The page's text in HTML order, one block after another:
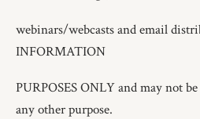
webinars/webcasts and email
INFORMATION
PURPOSES ONLY and may not
any other purpose.